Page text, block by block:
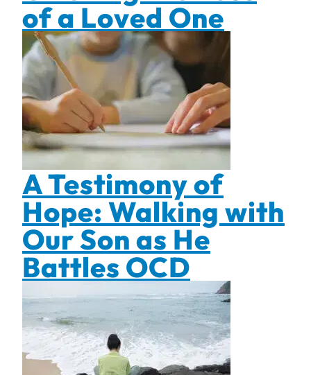
of a Loved One
A Testimony of
Hope: Walking with
Our Son as He
Battles OCD